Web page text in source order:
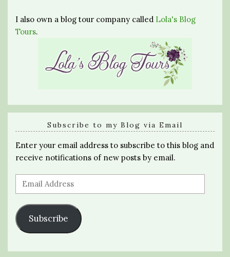
I also own a blog tour company called Lola's Blog
Tours.
Subscribe to my Blog via Email
Enter your email address to subscribe to this blog and
receive notifications of new posts by email.
Email
Address
Subscribe